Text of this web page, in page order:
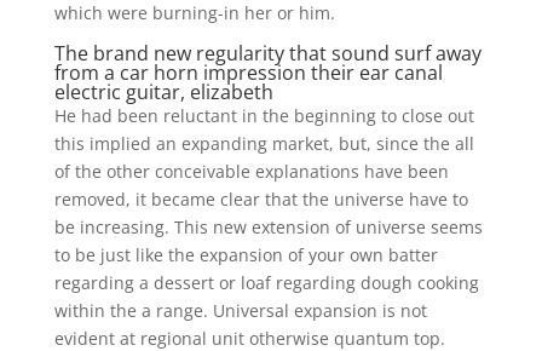
which were burning-in her or him.
The brand new regularity that sound surf away
from a car horn impression their ear canal
electric guitar, elizabeth
He had been reluctant in the beginning to close out
this implied an expanding market, but, since the all
of the other conceivable explanations have been
removed, it became clear that the universe have to
be increasing. This new extension of universe seems
to be just like the expansion of your own batter
regarding a dessert or loaf regarding dough cooking
within the a range. Universal expansion is not
evident at regional unit otherwise quantum top.